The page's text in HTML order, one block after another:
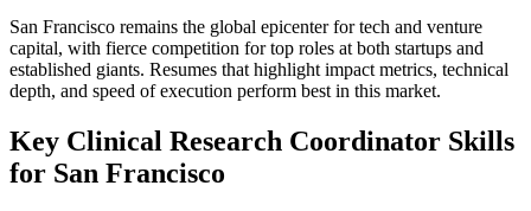
San Francisco remains the global epicenter for tech and venture
capital, with fierce competition for top roles at both startups and
established giants. Resumes that highlight impact metrics, technical
depth, and speed of execution perform best in this market.
Key Clinical Research Coordinator Skills
for San Francisco